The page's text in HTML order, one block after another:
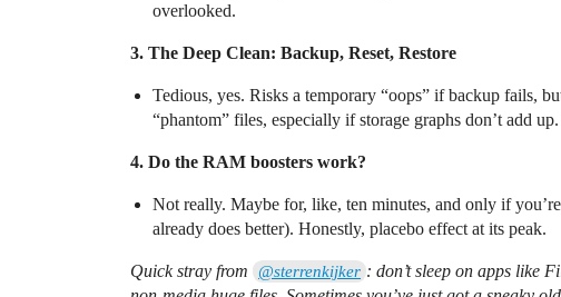
overlooked.
3. The Deep Clean: Backup, Reset, Restore
Tedious, yes. Risks a temporary “oops” if backup fails,
“phantom” files, especially if storage graphs don’t add up.
4. Do the RAM boosters work?
Not really. Maybe for, like, ten minutes, and only if
already does better). Honestly, placebo effect at its peak.
Quick stray from @sterrenkijker : don’t sleep on apps like